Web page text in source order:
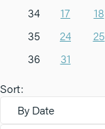
34
17 18
35
24 25
36
31
Sort:
By Date